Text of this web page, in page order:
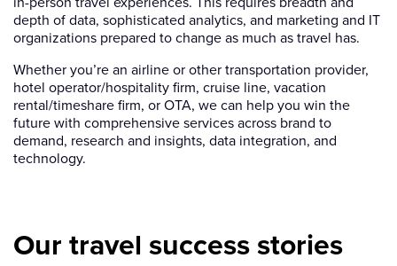
depth of data, sophisticated analytics, and marketing and IT
organizations prepared to change as much as travel has.
Whether you’re an airline or other transportation provider,
hotel operator/hospitality firm, cruise line, vacation
rental/timeshare firm, or OTA, we can help you win the
future with comprehensive services across brand to
demand, research and insights, data integration, and
technology.
Our travel success stories